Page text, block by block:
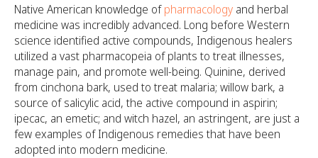
Native American knowledge ofpharmacology and herbal
medicine was incredibly advanced. Long before Western
science identified active compounds, Indigenous healers
utilized a vast pharmacopeia of plants to treat illnesses,
manage pain, and promote well-being. Quinine, derived
from cinchona bark, used to treat malaria; willow bark, a
source of salicylic acid, the active compound in aspirin;
ipecac, an emetic; and witch hazel, an astringent, are just a
few examples of Indigenous remedies that have been
adopted into modern medicine.